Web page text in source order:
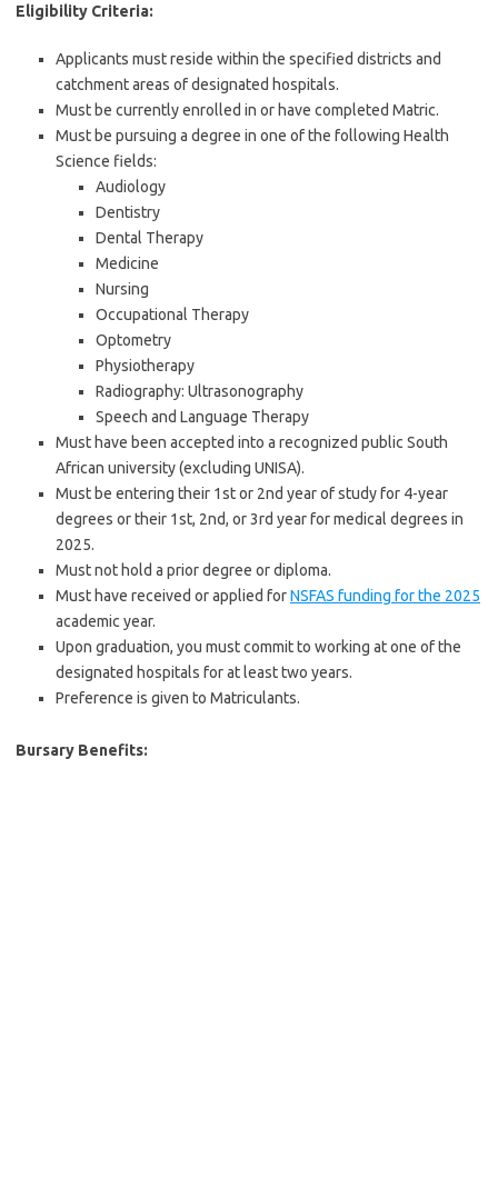
Eligibility Criteria:
Applicants must reside within the specified districts and
catchment areas of designated hospitals.
Must be currently enrolled in or have completed Matric.
Must be pursuing a degree in one of the following Health
Science fields:
Audiology
Dentistry
Dental Therapy
Medicine
Nursing
Occupational Therapy
Optometry
Physiotherapy
Radiography: Ultrasonography
Speech and Language Therapy
Must have been accepted into a recognized public South
African university (excluding UNISA).
Must be entering their 1st or 2nd year of study for 4-year
degrees or their 1st, 2nd, or 3rd year for medical degrees in
2025.
Must not hold a prior degree or diploma.
Must have received or applied forNSFAS funding for the 2025
academic year.
Upon graduation, you must commit to working at one of the
designated hospitals for at least two years.
Preference is given to Matriculants.
Bursary Benefits: